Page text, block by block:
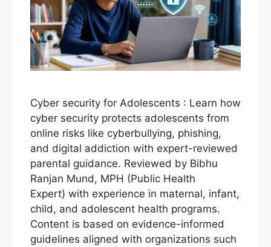
Cyber security for Adolescents : Learn how
cyber security protects adolescents from
online risks like cyberbullying, phishing,
and digital addiction with expert-reviewed
parental guidance. Reviewed by Bibhu
Ranjan Mund, MPH (Public Health
Expert) with experience in maternal, infant,
child, and adolescent health programs.
Content is based on evidence-informed
guidelines aligned with organizations such